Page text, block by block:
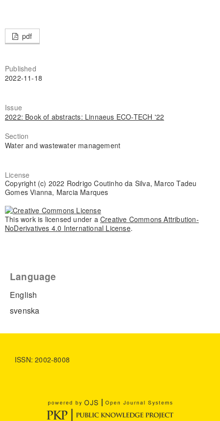
pdf
Published
2022-11-18
Issue
2022: Book of abstracts: Linnaeus ECO-TECH '22
Section
Water and wastewater management
License
Copyright (c) 2022 Rodrigo Coutinho da Silva, Marco Tadeu
Gomes Vianna, Marcia Marques
This work is licensed under a Creative Commons Attribution-
NoDerivatives 4.0 International License.
Language
English
svenska
ISSN: 2002-8008